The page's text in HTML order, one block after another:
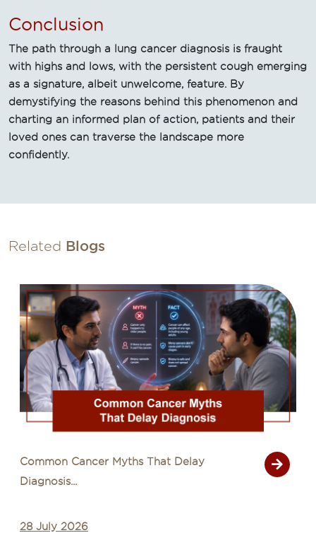
Conclusion
The path through a lung cancer diagnosis is fraught
with highs and lows, with the persistent cough emerging
as a signature, albeit unwelcome, feature. By
demystifying the reasons behind this phenomenon and
charting an informed plan of action, patients and their
loved ones can traverse the landscape more
confidently.
Related Blogs
Common Cancer Myths That Delay
Diagnosis...
28 July 2026